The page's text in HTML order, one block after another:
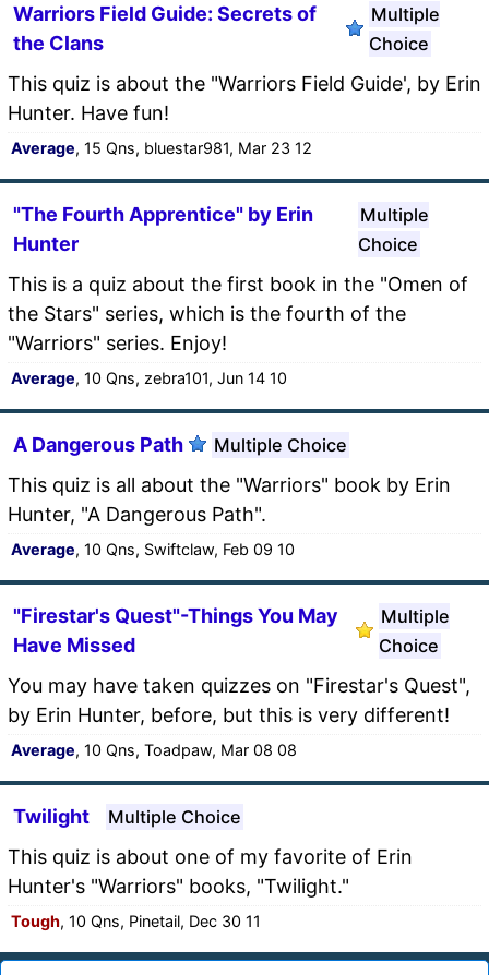
Warriors Field Guide: Secrets of
the Clans
Multiple
Choice
This quiz is about the "Warriors Field Guide', by Erin
Hunter. Have fun!
Average, 15 Qns, bluestar981, Mar 23 12
"The Fourth Apprentice" by Erin
Hunter
Multiple
Choice
This is a quiz about the first book in the "Omen of
the Stars" series, which is the fourth of the
"Warriors" series. Enjoy!
Average, 10 Qns, zebra101, Jun 14 10
A Dangerous Path Multiple Choice
This quiz is all about the "Warriors" book by Erin
Hunter, "A Dangerous Path".
Average, 10 Qns, Swiftclaw, Feb 09 10
"Firestar's Quest"-Things You May
Have Missed
Multiple
Choice
You may have taken quizzes on "Firestar's Quest",
by Erin Hunter, before, but this is very different!
Average, 10 Qns, Toadpaw, Mar 08 08
Twilight Multiple Choice
This quiz is about one of my favorite of Erin
Hunter's "Warriors" books, "Twilight."
Tough, 10 Qns, Pinetail, Dec 30 11